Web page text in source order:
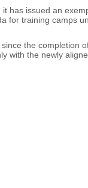
has issued an
for training camps
the completion
with the newly